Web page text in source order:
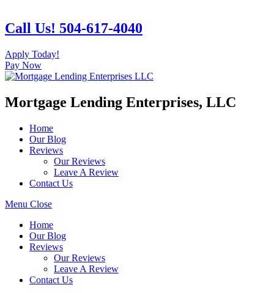
content
Call Us! 504-617-4040
Apply Today!
Pay Now
Mortgage Lending Enterprises, LLC
Home
Our Blog
Reviews
Our Reviews
Leave A Review
Contact Us
Menu Close
Home
Our Blog
Reviews
Our Reviews
Leave A Review
Contact Us